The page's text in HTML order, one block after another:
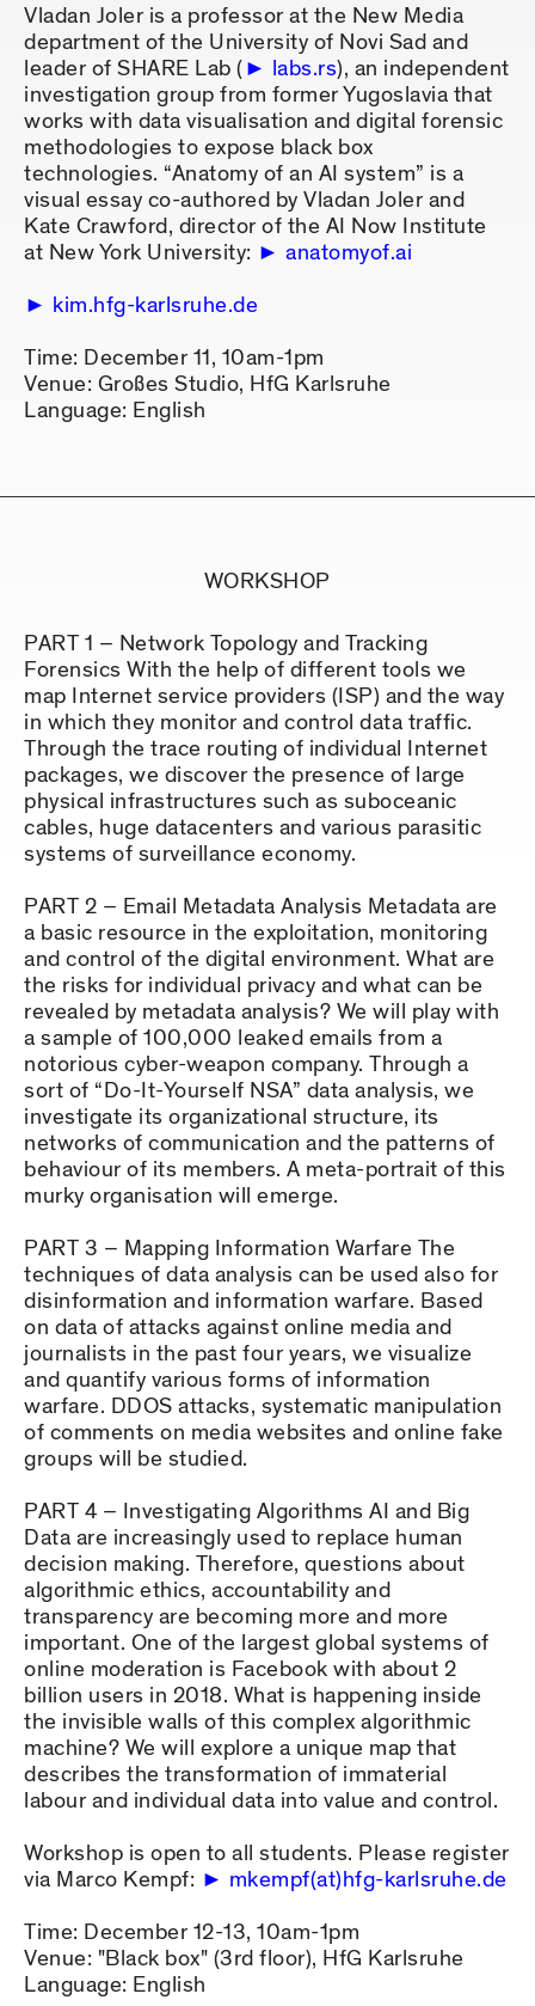
Vladan Joler is a professor at the New Media
department of the University of Novi Sad and
leader of SHARE Lab (
labs.rs), an independent
investigation group from former Yugoslavia that
works with data visualisation and digital forensic
methodologies to expose black box
technologies. “Anatomy of an AI system” is a
visual essay co-authored by Vladan Joler and
Kate Crawford, director of the AI Now Institute
at New York University:
anatomyof.ai
kim.hfg-karlsruhe.de
Time: December 11, 10am-1pm
Venue: Großes Studio, HfG Karlsruhe
Language: English
WORKSHOP
PART 1 – Network Topology and Tracking
Forensics With the help of different tools we
map Internet service providers (ISP) and the way
in which they monitor and control data traffic.
Through the trace routing of individual Internet
packages, we discover the presence of large
physical infrastructures such as suboceanic
cables, huge datacenters and various parasitic
systems of surveillance economy.
PART 2 – Email Metadata Analysis Metadata are
a basic resource in the exploitation, monitoring
and control of the digital environment. What are
the risks for individual privacy and what can be
revealed by metadata analysis? We will play with
a sample of 100,000 leaked emails from a
notorious cyber-weapon company. Through a
sort of “Do-It-Yourself NSA” data analysis, we
investigate its organizational structure, its
networks of communication and the patterns of
behaviour of its members. A meta-portrait of this
murky organisation will emerge.
PART 3 – Mapping Information Warfare The
techniques of data analysis can be used also for
disinformation and information warfare. Based
on data of attacks against online media and
journalists in the past four years, we visualize
and quantify various forms of information
warfare. DDOS attacks, systematic manipulation
of comments on media websites and online fake
groups will be studied.
PART 4 – Investigating Algorithms AI and Big
Data are increasingly used to replace human
decision making. Therefore, questions about
algorithmic ethics, accountability and
transparency are becoming more and more
important. One of the largest global systems of
online moderation is Facebook with about 2
billion users in 2018. What is happening inside
the invisible walls of this complex algorithmic
machine? We will explore a unique map that
describes the transformation of immaterial
labour and individual data into value and control.
Workshop is open to all students. Please register
via Marco Kempf:
mkempf(at)hfg-karlsruhe.de
Time: December 12-13, 10am-1pm
Venue: "Black box" (3rd floor), HfG Karlsruhe
Language: English